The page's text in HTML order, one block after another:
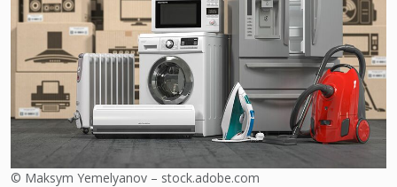
© Maksym Yemelyanov – stock.adobe.com